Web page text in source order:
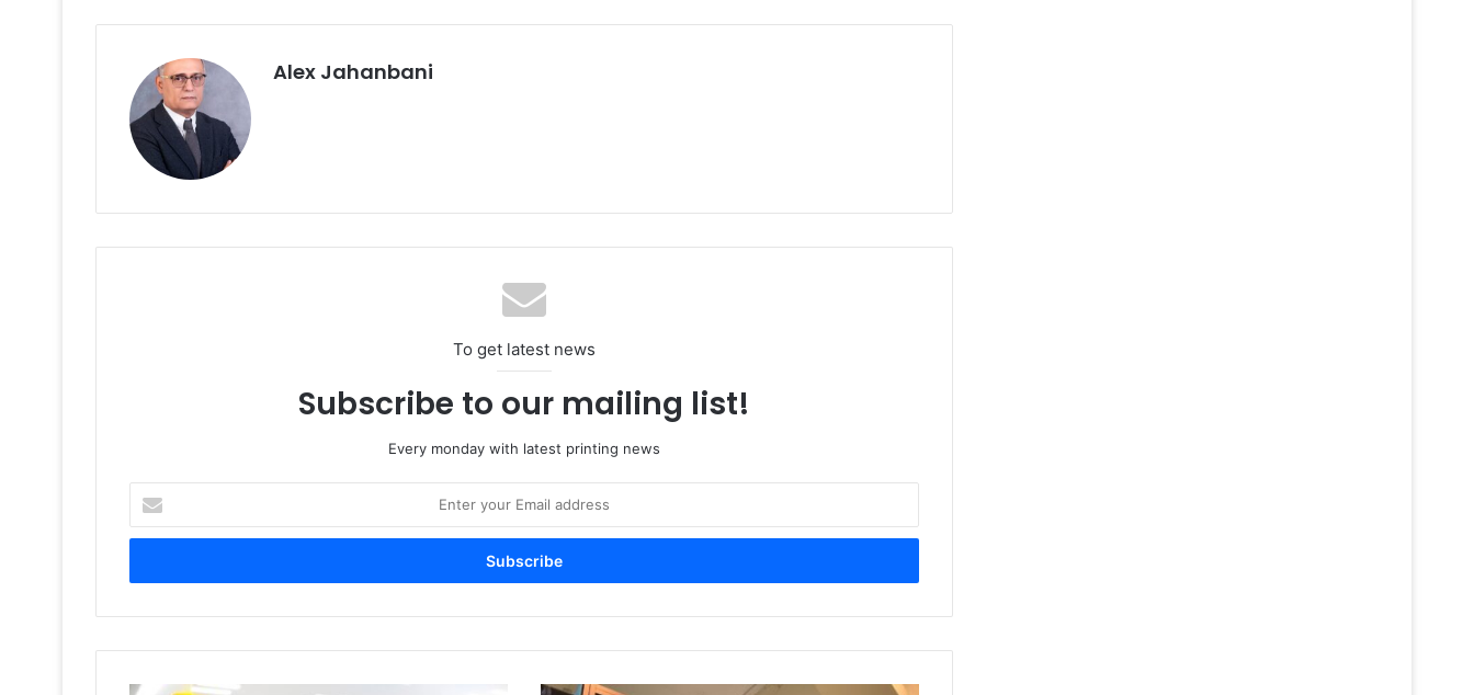
Alex Jahanbani
To get latest news
Subscribe to our mailing list!
Every monday with latest printing news
your
Email